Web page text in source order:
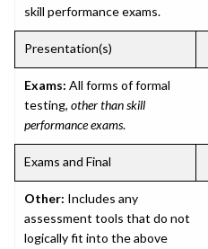
skill performance exams.
Presentation(s)
Exams: All forms of formal
testing, other than skill
performance exams.
Exams and Final
Other: Includes any
assessment tools that do not
logically fit into the above